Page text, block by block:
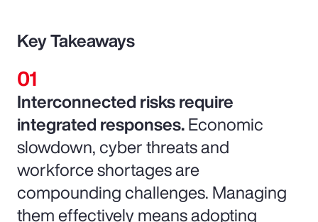
Key Takeaways
Interconnected risks require
integrated responses.Economic
slowdown, cyber threats and
workforce shortages are
compounding challenges. Managing
them effectively means adopting